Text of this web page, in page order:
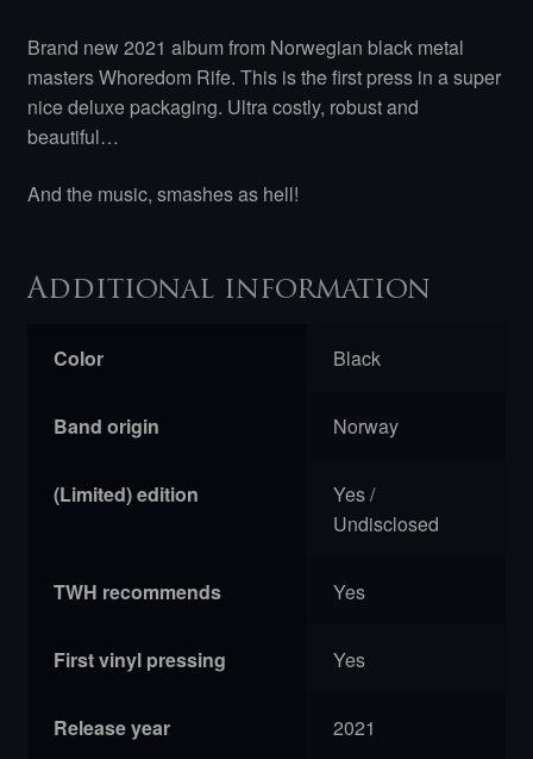
Brand new 2021 album from Norwegian black metal
masters Whoredom Rife. This is the first press in a super
nice deluxe packaging. Ultra costly, robust and
beautiful…
And the music, smashes as hell!
Additional information
Color Black
Band origin Norway
(Limited) edition
Yes /
Undisclosed
TWH recommends Yes
First vinyl pressing Yes
Release year 2021